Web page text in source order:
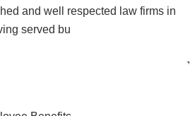
and well respected law firms in
served bu